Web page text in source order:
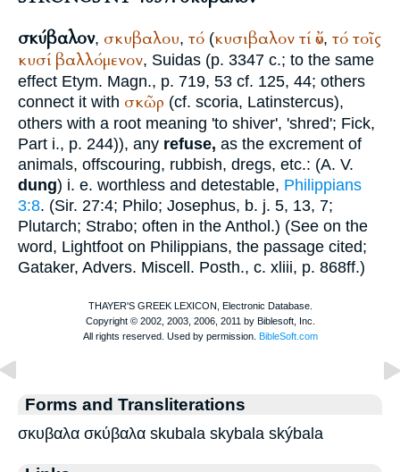
σκύβαλον, σκυβαλου, τό (κυσιβαλον τί ὄν, τό τοῖς
κυσί βαλλόμενον, Suidas (p. 3347 c.; to the same
effect Etym. Magn., p. 719, 53 cf. 125, 44; others
connect it with σκῶρ (cf. scoria, Latinstercus),
others with a root meaning 'to shiver', 'shred'; Fick,
Part i., p. 244)), any refuse, as the excrement of
animals, offscouring, rubbish, dregs, etc.: (A. V.
dung) i. e. worthless and detestable, Philippians
3:8. (Sir. 27:4; Philo; Josephus, b. j. 5, 13, 7;
Plutarch; Strabo; often in the Anthol.) (See on the
word, Lightfoot on Philippians, the passage cited;
Gataker, Advers. Miscell. Posth., c. xliii, p. 868ff.)
Forms and Transliterations
σκυβαλα σκύβαλα skubala skybala skýbala